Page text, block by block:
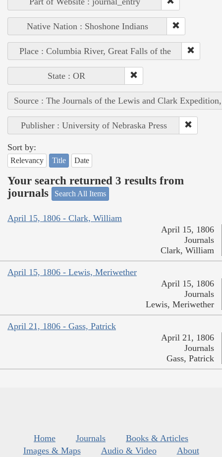
Native Nation : Shoshone Indians
Place : Columbia River, Great Falls of the
State : OR
Source : The Journals of the Lewis and Clark
Publisher : University of Nebraska Press
Sort by:
Relevancy Title Date
Your search returned 3 results from
journals
Search All Items
April 15, 1806 - Clark, William
April 15, 1806
Journals
Clark, William
April 15, 1806 - Lewis, Meriwether
April 15, 1806
Journals
Lewis, Meriwether
April 21, 1806 - Gass, Patrick
April 21, 1806
Journals
Gass, Patrick
Home Journals
Books & Articles
Images & Maps
Audio & Video
About